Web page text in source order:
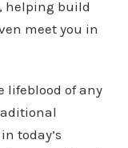
helping build
meet you in
lifeblood of any
today’s